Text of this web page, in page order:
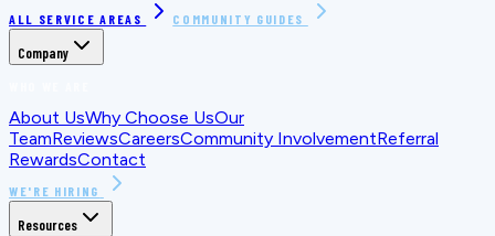
ALL SERVICE AREAS COMMUNITY GUIDES
Company
About UsWhy Choose UsOur
TeamReviewsCareersCommunity InvolvementReferral
RewardsContact
WE'RE HIRING
Resources